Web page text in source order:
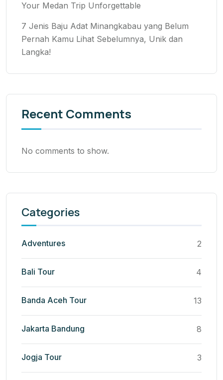
Your Medan Trip Unforgettable
7 Jenis Baju Adat Minangkabau yang Belum
Pernah Kamu Lihat Sebelumnya, Unik dan
Langka!
Recent Comments
No comments to show.
Categories
Adventures 2
Bali Tour 4
Banda Aceh Tour 13
Jakarta Bandung 8
Jogja Tour 3